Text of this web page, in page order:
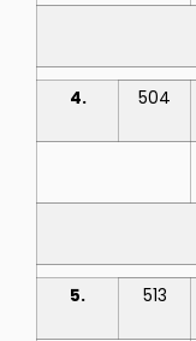
4. 504
5. 513